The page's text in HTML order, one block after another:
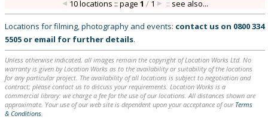
10 locations :: page 1 /1 :: see also...
Locations for filming, photography and events: contact us on 0800 334
5505 or email for further details.
Unless otherwise indicated, all images remain the copyright of Location Works Ltd. No
warranty is given by Location Works as to the availability or suitability of the locations
for any particular project. The availability of all locations is subject to negotiation and
contract; please contact us to discuss your requirements. Location Works is a
commercial library: we charge a fee for the use of our locations. All distances shown are
approximate. Your use of our web site is dependent upon your acceptance of our Terms
& Conditions.